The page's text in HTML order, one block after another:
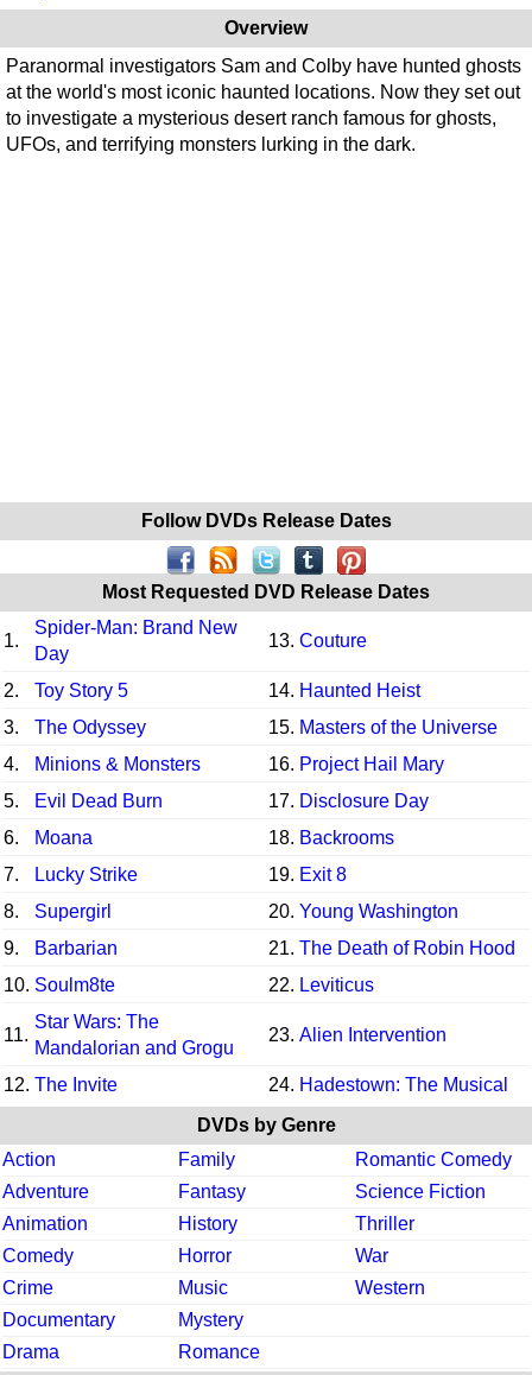
Overview
Paranormal investigators Sam and Colby have hunted ghosts
at the world's most iconic haunted locations. Now they set out
to investigate a mysterious desert ranch famous for ghosts,
UFOs, and terrifying monsters lurking in the dark.
Follow DVDs Release Dates
Most Requested DVD Release Dates
1.
Spider-Man: Brand New
Day
13. Couture
2. Toy Story 5 14. Haunted Heist
3.
The Odyssey 15. Masters of the Universe
4.
Minions & Monsters 16. Project Hail Mary
5.
Evil Dead Burn 17. Disclosure Day
6.
Moana 18. Backrooms
7.
Lucky Strike 19. Exit 8
8.
Supergirl 20. Young Washington
9.
Barbarian 21. The Death of Robin Hood
10. Soulm8te 22. Leviticus
11.
Star Wars: The
Mandalorian and Grogu
23. Alien Intervention
12. The Invite 24. Hadestown: The Musical
DVDs by Genre
Action
Family
Romantic Comedy
Adventure
Fantasy
Science Fiction
Animation
History
Thriller
Comedy
Horror
War
Crime
Music
Western
Documentary
Mystery
Drama
Romance